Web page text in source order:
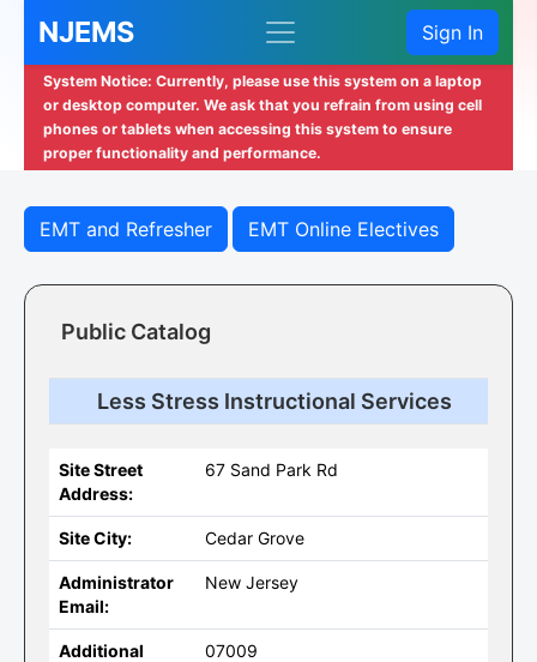
NJEMS Sign In
System Notice: Currently, please use this system on a laptop
or desktop computer. We ask that you refrain from using cell
phones or tablets when accessing this system to ensure
proper functionality and performance.
EMT and Refresher EMT Online Electives
Public Catalog
Less Stress Instructional Services
Site Street
Address:
67 Sand Park Rd
Site City: Cedar Grove
Administrator
Email:
New Jersey
Additional
07009